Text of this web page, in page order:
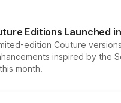
Editions Launched
edition Couture
inspired by the
month.